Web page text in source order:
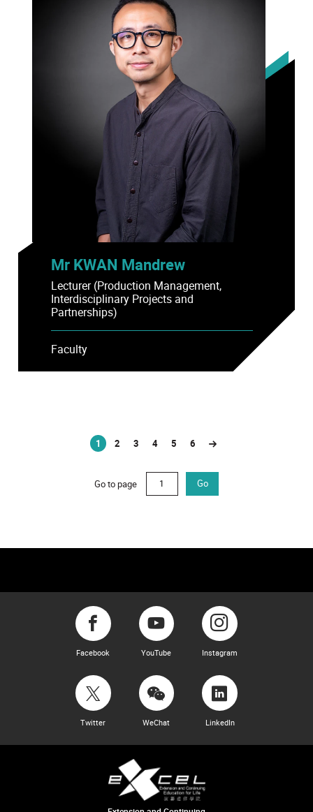
Mr KWAN Mandrew
Lecturer (Production Management,
Interdisciplinary Projects and
Partnerships)
Faculty
1
(current)
2 3 4 5 6
Go to page Go
Facebook YouTube Instagram
Twitter WeChat LinkedIn